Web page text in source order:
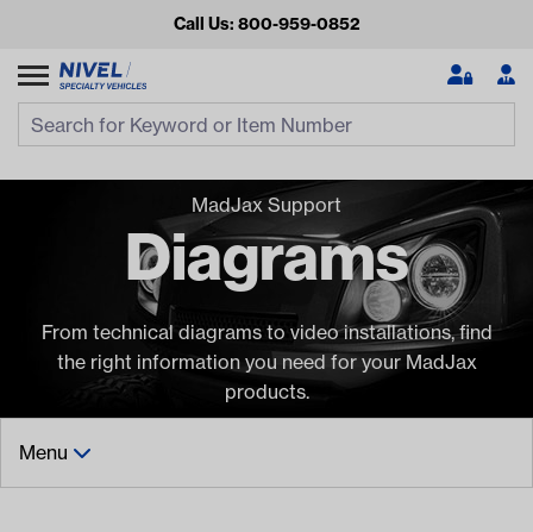
Call Us: 800-959-0852
Looking for something?
Start typing or tap on popular/recent searches to see the
MadJax Support
Diagrams
From technical diagrams to video installations, find
the right information you need for your MadJax
products.
Menu